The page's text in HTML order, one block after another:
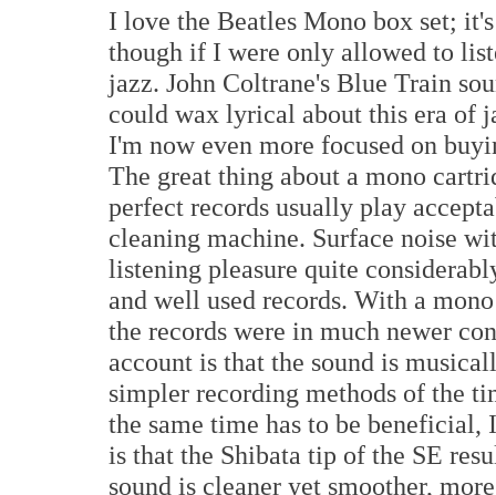
I love the Beatles Mono box set;
though if I were only allowed to
jazz. John Coltrane's Blue Train
could wax lyrical about this era of
I'm now even more focused on
The great thing about a mono
perfect records usually play
cleaning machine. Surface noise
listening pleasure quite
and well used records. With a
the records were in much newer
account is that the sound is
simpler recording methods of the
the same time has to be
is that the Shibata tip of the SE
sound is cleaner yet smoother,